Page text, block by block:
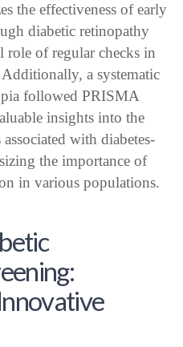
the effectiveness of early
diabetic retinopathy
role of regular checks in
a systematic
followed PRISMA
insights into the
with diabetes-
the importance of
in various populations.